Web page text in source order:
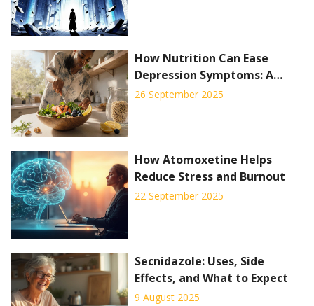
How Nutrition Can Ease
Depression Symptoms: A
Practical Guide
26 September 2025
How Atomoxetine Helps
Reduce Stress and Burnout
22 September 2025
Secnidazole: Uses, Side
Effects, and What to Expect
9 August 2025